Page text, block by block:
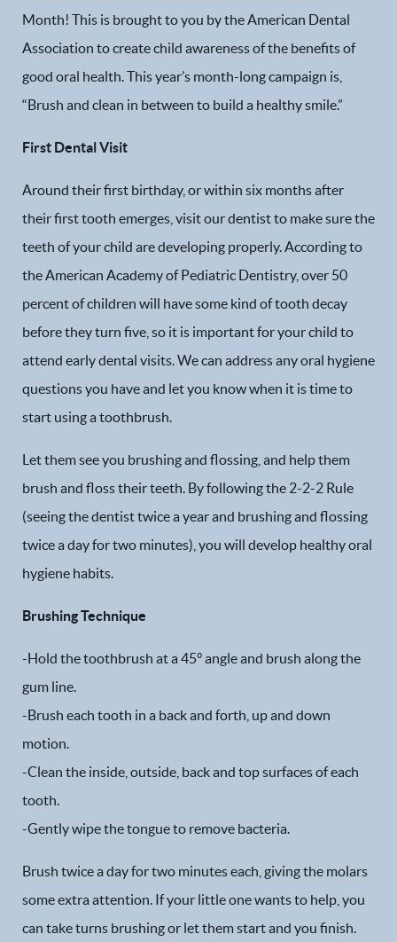
Month! This is brought to you by the American Dental
Association to create child awareness of the benefits of
good oral health. This year’s month-long campaign is,
“Brush and clean in between to build a healthy smile.”
First Dental Visit
Around their first birthday, or within six months after
their first tooth emerges, visit our dentist to make sure the
teeth of your child are developing properly. According to
the American Academy of Pediatric Dentistry, over 50
percent of children will have some kind of tooth decay
before they turn five, so it is important for your child to
attend early dental visits. We can address any oral hygiene
questions you have and let you know when it is time to
start using a toothbrush.
Let them see you brushing and flossing, and help them
brush and floss their teeth. By following the 2-2-2 Rule
(seeing the dentist twice a year and brushing and flossing
twice a day for two minutes), you will develop healthy oral
hygiene habits.
Brushing Technique
-Hold the toothbrush at a 45° angle and brush along the
gum line.
-Brush each tooth in a back and forth, up and down
motion.
-Clean the inside, outside, back and top surfaces of each
tooth.
-Gently wipe the tongue to remove bacteria.
Brush twice a day for two minutes each, giving the molars
some extra attention. If your little one wants to help, you
can take turns brushing or let them start and you finish.